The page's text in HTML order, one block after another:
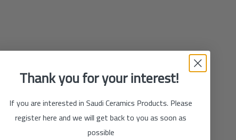
Thank you for your interest!
If you are interested in Saudi Ceramics Products. Please
register here and we will get back to you as soon as
possible